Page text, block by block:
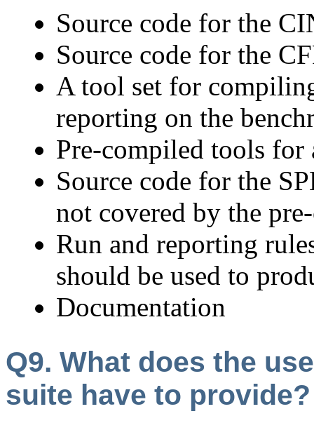
Source code for the
Source code for the
A tool set for
reporting on the
Pre-compiled tools for
Source code for the
not covered by the
Run and reporting
should be used to
Documentation
Q9. What does the
suite have to provide?